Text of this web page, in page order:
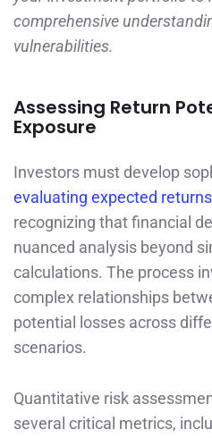
comprehensive
vulnerabilities.
Assessing Return
Exposure
Investors must develop
evaluating expected
recognizing that financial
nuanced analysis beyond
calculations. The process
complex relationships
potential losses across
scenarios.
Quantitative risk
several critical metrics,